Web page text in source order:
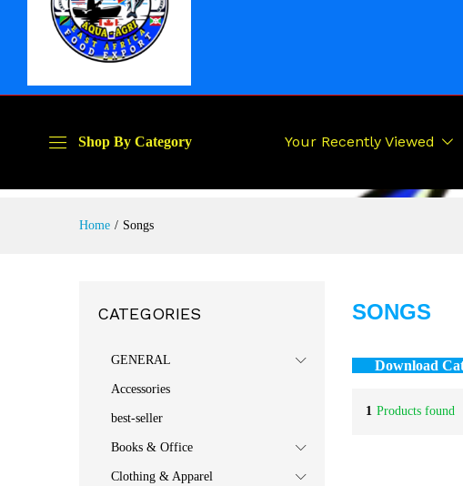
Shop By Category Your Recently Viewed
Home / Songs
SONGS
Download
1 Products found
CATEGORIES
GENERAL
Accessories
best-seller
Books & Office
Clothing & Apparel